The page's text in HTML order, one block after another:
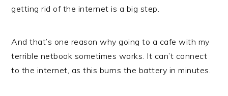
getting rid of the internet is a big step.
And that’s one reason why going to a cafe with my
terrible netbook sometimes works. It can’t connect
to the internet, as this burns the battery in minutes.